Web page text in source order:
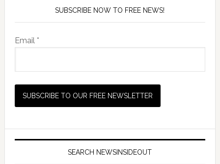
SUBSCRIBE NOW TO FREE NEWS!
Email *
SEARCH NEWSINSIDEOUT